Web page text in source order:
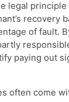
legal principle
recovery
of fault.
paying out
often come